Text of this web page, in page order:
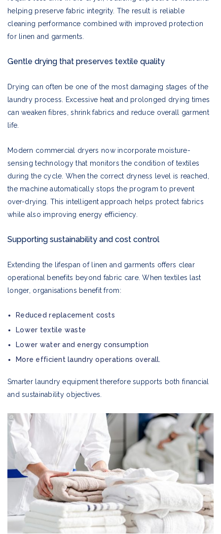
helping preserve fabric integrity. The result is reliable
cleaning performance combined with improved protection
for linen and garments.
Gentle drying that preserves textile quality
Drying can often be one of the most damaging stages of the
laundry process. Excessive heat and prolonged drying times
can weaken fibres, shrink fabrics and reduce overall garment
life.
Modern commercial dryers now incorporate moisture-
sensing technology that monitors the condition of textiles
during the cycle. When the correct dryness level is reached,
the machine automatically stops the program to prevent
over-drying. This intelligent approach helps protect fabrics
while also improving energy efficiency.
Supporting sustainability and cost control
Extending the lifespan of linen and garments offers clear
operational benefits beyond fabric care. When textiles last
longer, organisations benefit from:
Reduced replacement costs
Lower textile waste
Lower water and energy consumption
More efficient laundry operations overall.
Smarter laundry equipment therefore supports both financial
and sustainability objectives.